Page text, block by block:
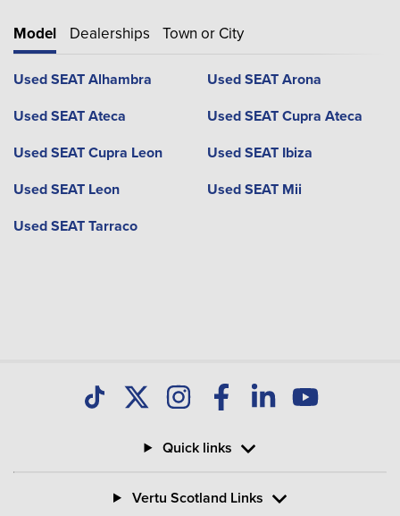
Model Dealerships Town or City
Used SEAT Alhambra
Used SEAT Arona
Used SEAT Ateca
Used SEAT Cupra Ateca
Used SEAT Cupra Leon
Used SEAT Ibiza
Used SEAT Leon
Used SEAT Mii
Used SEAT Tarraco
Quick links
Vertu Scotland Links